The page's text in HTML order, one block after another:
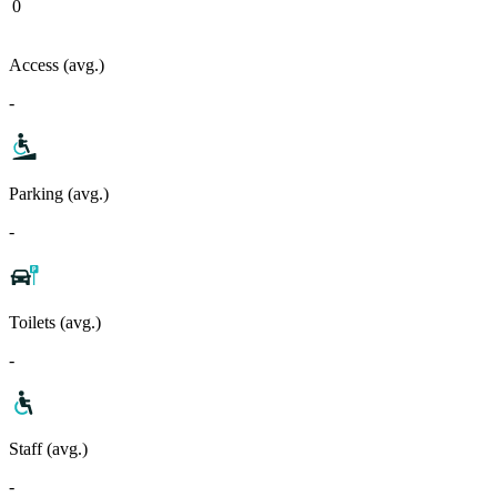
0
Access (avg.)
-
Parking (avg.)
-
Toilets (avg.)
-
Staff (avg.)
-